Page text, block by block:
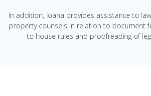
In addition, Ioana provides assistance to
property counsels in relation to document
to house rules and proofreading of